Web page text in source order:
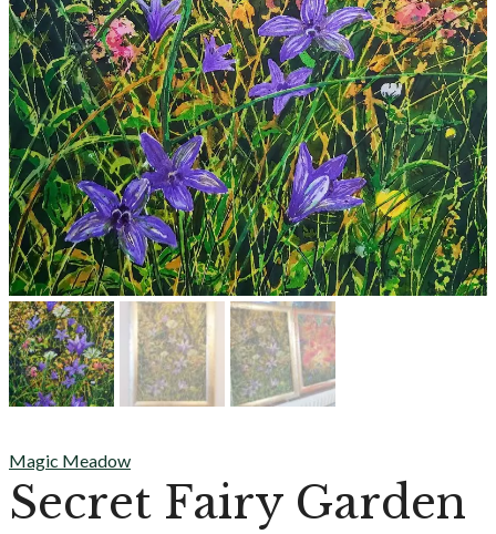
Magic Meadow
Secret Fairy Garden